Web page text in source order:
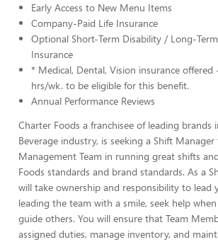
Early Access to New Menu Items
Company-Paid Life Insurance
Optional Short-Term Disability / Long-
Insurance
* Medical, Dental, Vision insurance
hrs/wk. to be eligible for this benefit.
Annual Performance Reviews
Charter Foods a franchisee of leading brands
Beverage industry, is seeking a Shift
Management Team in running great shifts
Foods standards and brand standards. As a
will take ownership and responsibility to lead
leading the team with a smile, seek help
guide others. You will ensure that Team
assigned duties, manage inventory, and